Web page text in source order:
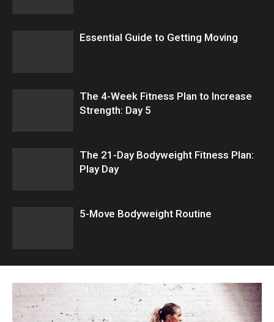
Essential Guide to Getting Moving
The 4-Week Fitness Plan to Increase
Strength: Day 5
The 21-Day Bodyweight Fitness Plan:
Play Day
5-Move Bodyweight Routine